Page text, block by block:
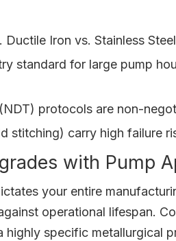
Ductile Iron vs. Stainless
standard for large pump
protocols are non-
stitching) carry high failure
with Pump
your entire
operational lifespan.
highly specific metallurgical